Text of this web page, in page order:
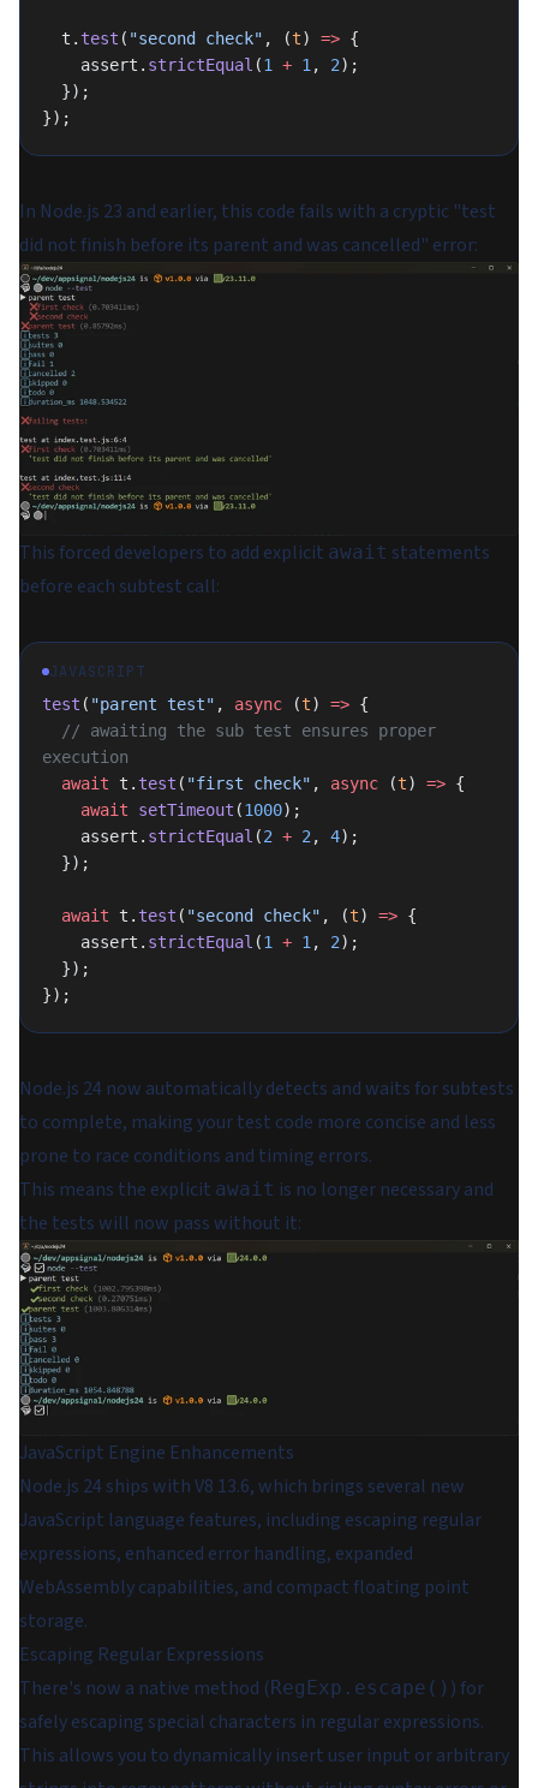
  t.
test ( "second check" , (t) => {
    assert.
strictEqual (1 + 1 , 2);
  });
});
In Node.js 23 and earlier, this code fails with a cryptic "test
did not finish before its parent and was cancelled" error:
This forced developers to add explicit await statements
before each subtest call:
JAVASCRIPT
test ( "parent test" , async (t) => {
execution
  await
t. test ( "first check" , async (t) => {
    await
setTimeout (1000);
    assert.
strictEqual (2 + 2 , 4);
  });
  await
t. test ( "second check" , (t) => {
    assert.
strictEqual (1 + 1 , 2);
  });
});
Node.js 24 now automatically detects and waits for subtests
to complete, making your test code more concise and less
prone to race conditions and timing errors.
This means the explicit await is no longer necessary and
the tests will now pass without it:
JavaScript Engine Enhancements
Node.js 24 ships with V8 13.6, which brings several new
JavaScript language features, including escaping regular
expressions, enhanced error handling, expanded
WebAssembly capabilities, and compact floating point
storage.
Escaping Regular Expressions
There's now a native method (RegExp.escape() ) for
safely escaping special characters in regular expressions.
This allows you to dynamically insert user input or arbitrary